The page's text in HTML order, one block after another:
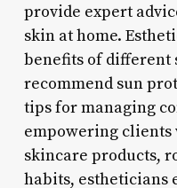
provide expert
skin at home.
benefits of different
recommend sun
tips for managing
empowering
skincare products,
habits, estheticians